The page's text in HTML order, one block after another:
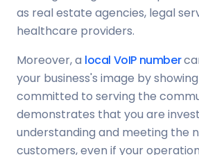
as real estate agencies, legal
healthcare providers.
Moreover, a local VoIP number
your business's image by
committed to serving the
demonstrates that you are
understanding and meeting the
customers, even if your